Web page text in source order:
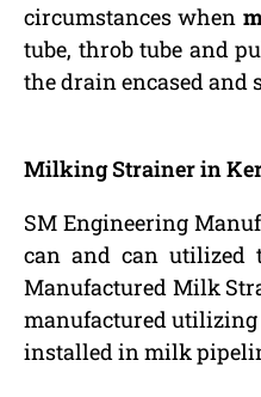
circumstances when
tube, throb tube and
the drain encased and
Milking Strainer in
SM Engineering
can and can utilized
Manufactured Milk
manufactured utilizing
installed in milk